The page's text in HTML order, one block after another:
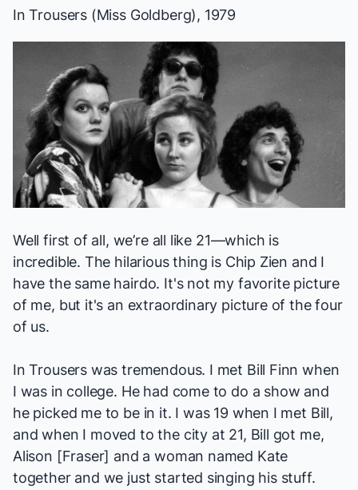
In Trousers (Miss Goldberg), 1979
Well first of all, we’re all like 21—which is
incredible. The hilarious thing is Chip Zien and I
have the same hairdo. It's not my favorite picture
of me, but it's an extraordinary picture of the four
of us.
In Trousers was tremendous. I met Bill Finn when
I was in college. He had come to do a show and
he picked me to be in it. I was 19 when I met Bill,
and when I moved to the city at 21, Bill got me,
Alison [Fraser] and a woman named Kate
together and we just started singing his stuff.